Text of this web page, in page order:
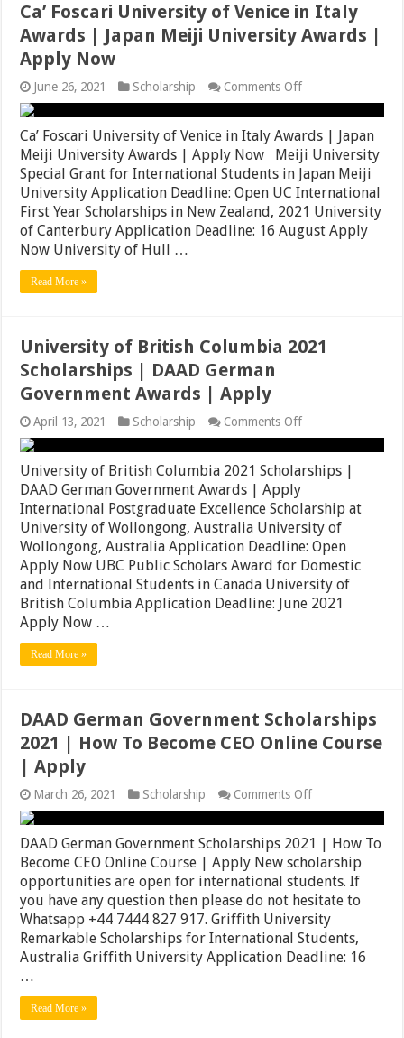
Ca’ Foscari University of Venice in Italy
Awards | Japan Meiji University Awards |
Apply Now
June 26, 2021 Scholarship Comments Offon
Ca’
Foscari
University
of
Venice
in
Italy
Awards
|
Japan
Ca’ Foscari University of Venice in Italy Awards | Japan
Meiji University Awards | Apply Now Meiji University
Special Grant for International Students in Japan Meiji
University Application Deadline: Open UC International
First Year Scholarships in New Zealand, 2021 University
of Canterbury Application Deadline: 16 August Apply
Now University of Hull …
Read More »
University of British Columbia 2021
Scholarships | DAAD German
Government Awards | Apply
April 13, 2021 Scholarship Comments Offon
University
of
British
Columbia
Scholarships
|
DAAD
German
Government
Awards
|
Apply
University of British Columbia 2021 Scholarships |
DAAD German Government Awards | Apply
International Postgraduate Excellence Scholarship at
University of Wollongong, Australia University of
Wollongong, Australia Application Deadline: Open
Apply Now UBC Public Scholars Award for Domestic
and International Students in Canada University of
British Columbia Application Deadline: June 2021
Apply Now …
Read More »
DAAD German Government Scholarships
2021 | How To Become CEO Online Course
| Apply
March 26, 2021 Scholarship Comments Offon
DAAD
German
Government
Scholarships
2021
|
How
To
Become
CEO
Online
Course
DAAD German Government Scholarships 2021 | How To
Become CEO Online Course | Apply New scholarship
opportunities are open for international students. If
you have any question then please do not hesitate to
Whatsapp +44 7444 827 917. Griffith University
Remarkable Scholarships for International Students,
Australia Griffith University Application Deadline: 16
…
Read More »